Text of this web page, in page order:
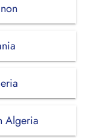
Algeria